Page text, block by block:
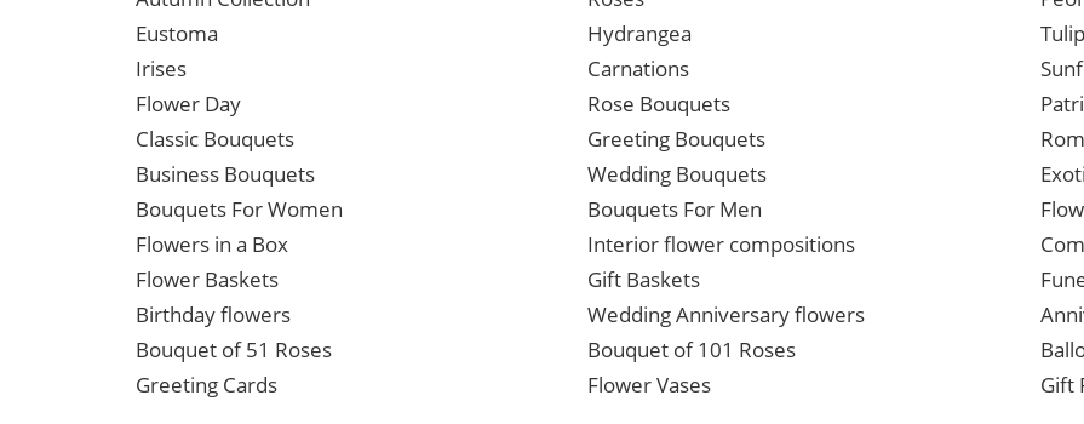
Eustoma
Hydrangea
Irises
Carnations
Flower Day
Rose Bouquets
Classic Bouquets
Greeting Bouquets
Business Bouquets
Wedding Bouquets
Bouquets For Women
Bouquets For Men
Flowers in a Box
Interior flower compositions
Flower Baskets
Gift Baskets
Birthday flowers
Wedding Anniversary flowers
Bouquet of 51 Roses
Bouquet of 101 Roses
Greeting Cards
Flower Vases Gift